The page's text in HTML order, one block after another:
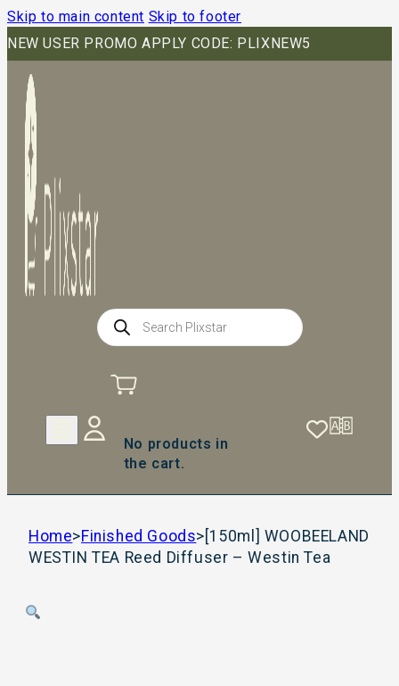
Skip to main content Skip to footer
NEW USER PROMO APPLY CODE: PLIXNEW5
Products
search
No products in
the cart.
Home>Finished Goods> [150ml] WOOBEELAND
WESTIN TEA Reed Diffuser – Westin Tea